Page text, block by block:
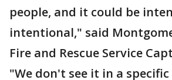
people, and it could be
intentional," said
Fire and Rescue Service
"We don't see it in a